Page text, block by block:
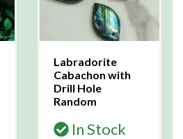
Labradorite
Cabachon with
Drill Hole
Random
In Stock